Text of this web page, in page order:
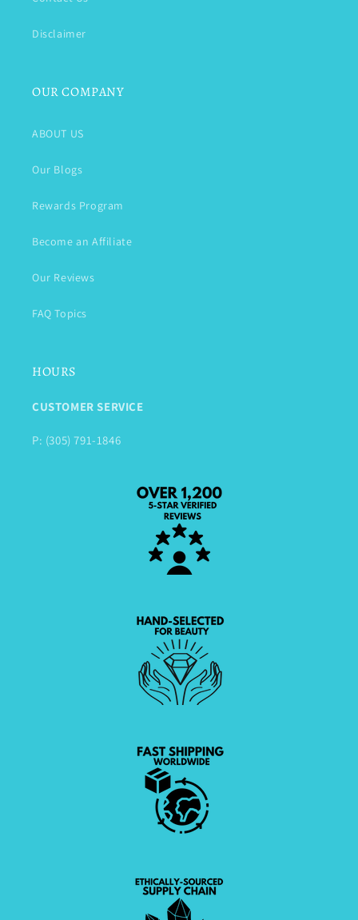
Disclaimer
OUR COMPANY
ABOUT US
Our Blogs
Rewards Program
Become an Affiliate
Our Reviews
FAQ Topics
HOURS
CUSTOMER SERVICE
P: (305) 791-1846